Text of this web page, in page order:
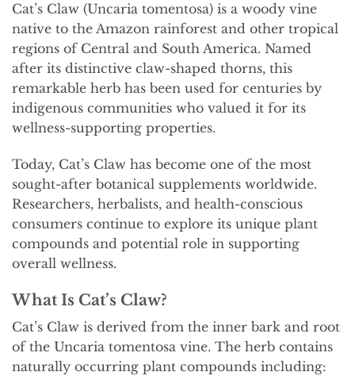
Cat’s Claw (Uncaria tomentosa) is a woody vine
native to the Amazon rainforest and other tropical
regions of Central and South America. Named
after its distinctive claw-shaped thorns, this
remarkable herb has been used for centuries by
indigenous communities who valued it for its
wellness-supporting properties.
Today, Cat’s Claw has become one of the most
sought-after botanical supplements worldwide.
Researchers, herbalists, and health-conscious
consumers continue to explore its unique plant
compounds and potential role in supporting
overall wellness.
What Is Cat’s Claw?
Cat’s Claw is derived from the inner bark and root
of the Uncaria tomentosa vine. The herb contains
naturally occurring plant compounds including: